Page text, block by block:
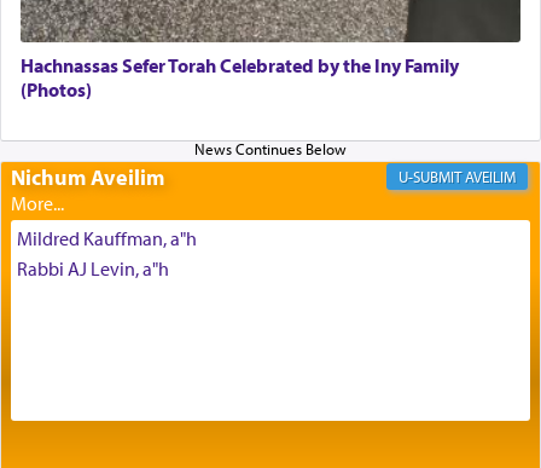
The very word קטרת means קשר — knotted,
His people.
Prayer in its most elemental meaning is a means
by which man communicates with G-d conveying
acknowledgment of his dependance on His favor,
seeking through prayer to request G-d's
benevolence in acquiring one's needs.
Hachnassas Sefer Torah Celebrated by the Iny Family
(Photos)
Nichum Aveilim AVEILIM
Mildred Kauffman, a"h
Rabbi AJ Levin, a"h